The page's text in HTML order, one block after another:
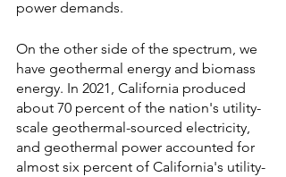
power demands.
On the other side of the spectrum, we
have geothermal energy and biomass
energy. In 2021, California produced
about 70 percent of the nation's utility-
scale geothermal-sourced electricity,
and geothermal power accounted for
almost six percent of California's utility-